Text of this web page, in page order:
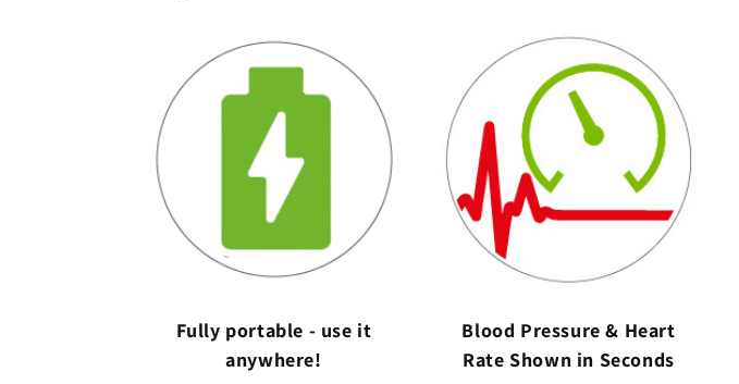
Fully portable - use it
anywhere!
Blood Pressure & Heart
Rate Shown in Seconds